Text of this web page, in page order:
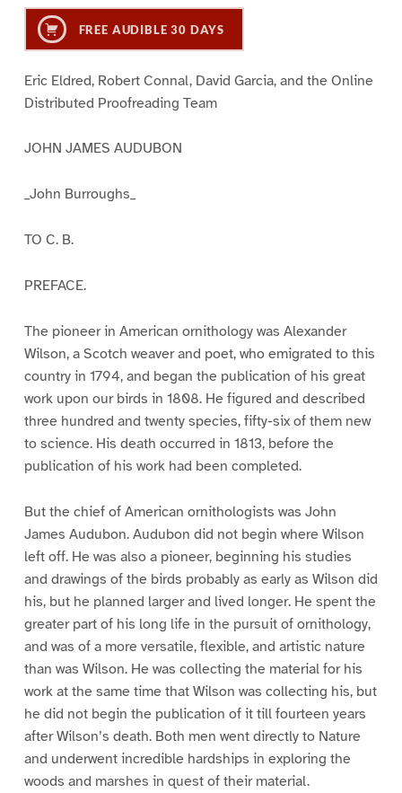
FREE AUDIBLE 30 DAYS
Eric Eldred, Robert Connal, David Garcia, and the Online
Distributed Proofreading Team
JOHN JAMES AUDUBON
_John Burroughs_
TO C. B.
PREFACE.
The pioneer in American ornithology was Alexander
Wilson, a Scotch weaver and poet, who emigrated to this
country in 1794, and began the publication of his great
work upon our birds in 1808. He figured and described
three hundred and twenty species, fifty-six of them new
to science. His death occurred in 1813, before the
publication of his work had been completed.
But the chief of American ornithologists was John
James Audubon. Audubon did not begin where Wilson
left off. He was also a pioneer, beginning his studies
and drawings of the birds probably as early as Wilson did
his, but he planned larger and lived longer. He spent the
greater part of his long life in the pursuit of ornithology,
and was of a more versatile, flexible, and artistic nature
than was Wilson. He was collecting the material for his
work at the same time that Wilson was collecting his, but
he did not begin the publication of it till fourteen years
after Wilson’s death. Both men went directly to Nature
and underwent incredible hardships in exploring the
woods and marshes in quest of their material.